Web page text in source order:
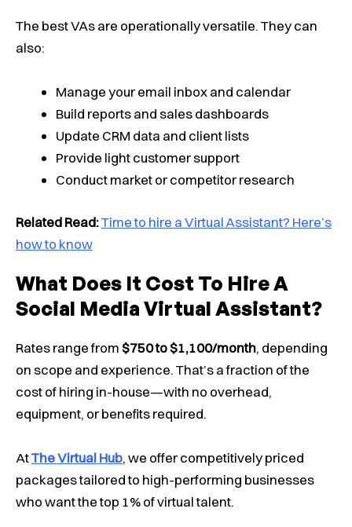
The best VAs are operationally versatile. They can
also:
Manage your email inbox and calendar
Build reports and sales dashboards
Update CRM data and client lists
Provide light customer support
Conduct market or competitor research
Related Read:Time to hire a Virtual Assistant? Here’s
how to know
What Does It Cost To Hire A
Social Media Virtual Assistant?
Rates range from$750 to $1,100/month, depending
on scope and experience. That’s a fraction of the
cost of hiring in-house—with no overhead,
equipment, or benefits required.
AtThe Virtual Hub, we offer competitively priced
packages tailored to high-performing businesses
who want the top 1% of virtual talent.